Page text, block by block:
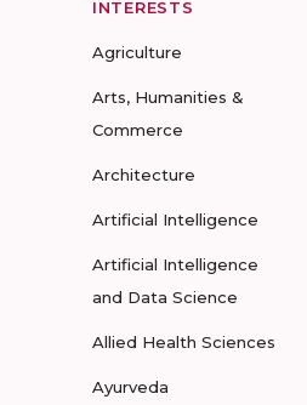
INTERESTS
Agriculture
Arts, Humanities &
Commerce
Architecture
Artificial Intelligence
Artificial Intelligence
and Data Science
Allied Health Sciences
Ayurveda